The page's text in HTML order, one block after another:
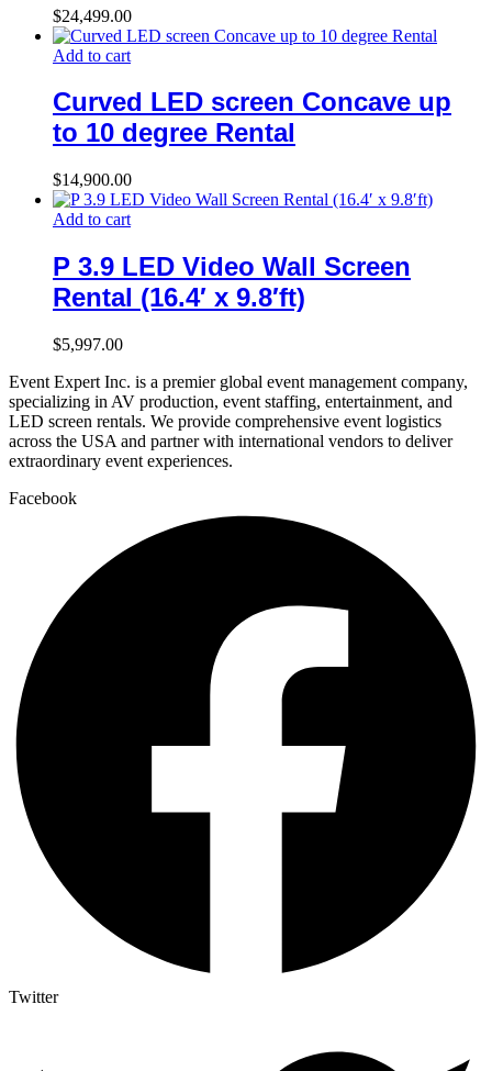
$24,499.00
Add to cart
Curved LED screen Concave up
to 10 degree Rental
$14,900.00
Add to cart
P 3.9 LED Video Wall Screen
Rental (16.4′ x 9.8′ft)
$5,997.00
Event Expert Inc. is a premier global event management company,
specializing in AV production, event staffing, entertainment, and
LED screen rentals. We provide comprehensive event logistics
across the USA and partner with international vendors to deliver
extraordinary event experiences.
Facebook
Twitter